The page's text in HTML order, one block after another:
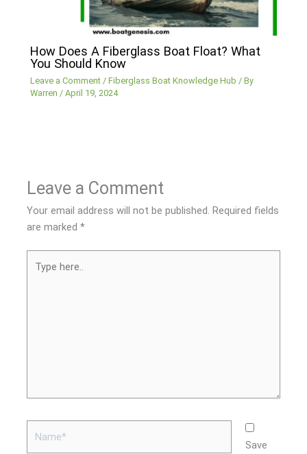
How Does A Fiberglass Boat Float? What
You Should Know
Leave a Comment /Fiberglass Boat Knowledge Hub / By
Warren /April 19, 2024
Leave a Comment
Your email address will not be published. Required fields
are marked*
here..
Save